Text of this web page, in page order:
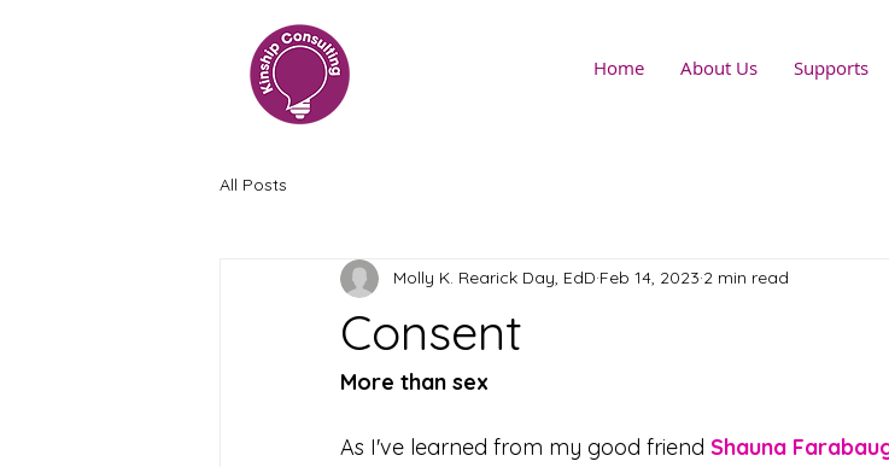
Home About Us Supports
All Posts
Consent
Molly K. Rearick Day, EdD Feb 14, 2023 2 min read
More than sex
As I've learned from my good friend Shauna